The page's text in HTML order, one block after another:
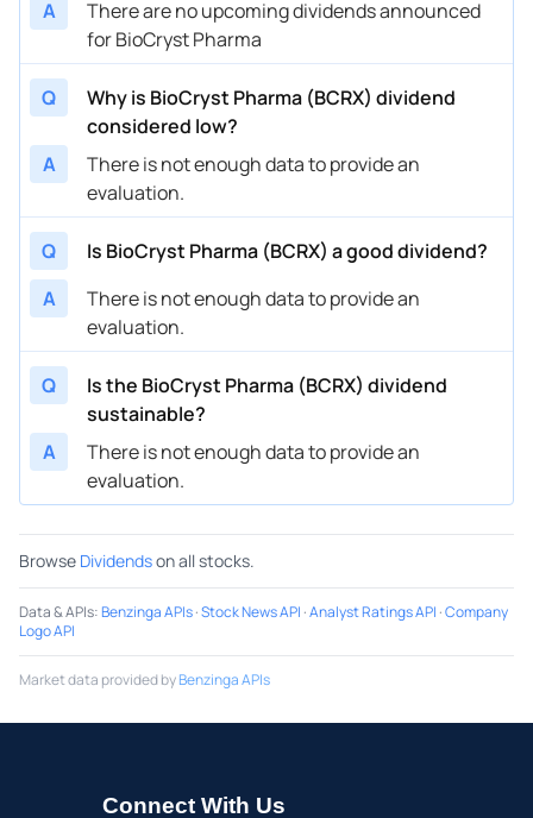
A
There are no upcoming dividends announced
for BioCryst Pharma
Q
Why is BioCryst Pharma (BCRX) dividend
considered low?
A
There is not enough data to provide an
evaluation.
Q
Is BioCryst Pharma (BCRX) a good dividend?
A
There is not enough data to provide an
evaluation.
Q
Is the BioCryst Pharma (BCRX) dividend
sustainable?
A
There is not enough data to provide an
evaluation.
Browse Dividendson all stocks.
Data & APIs:Benzinga APIs·Stock News API ·Analyst Ratings API ·Company
Logo API
Market data provided byBenzinga APIs
Connect With Us